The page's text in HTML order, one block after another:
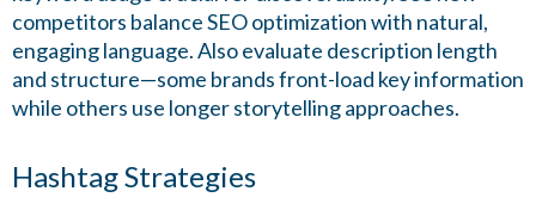
competitors balance SEO optimization with natural,
engaging language. Also evaluate description length
and structure—some brands front-load key information
while others use longer storytelling approaches.
Hashtag Strategies